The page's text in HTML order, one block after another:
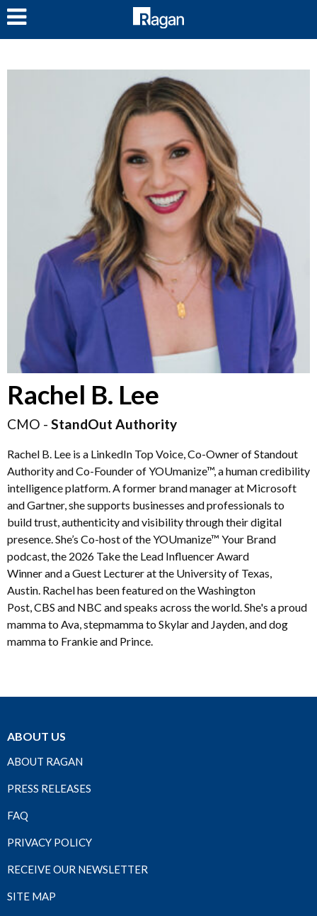
Rachel B. Lee
CMO - StandOut Authority
Rachel B. Lee is a LinkedIn Top Voice, Co-Owner of Standout
Authority and Co-Founder of YOUmanize™, a human credibility
intelligence platform. A former brand manager at Microsoft
and Gartner, she supports businesses and professionals to
build trust, authenticity and visibility through their digital
presence. She’s Co-host of the YOUmanize™ Your Brand
podcast, the 2026 Take the Lead Influencer Award
Winner and a Guest Lecturer at the University of Texas,
Austin. Rachel has been featured on the Washington
Post, CBS and NBC and speaks across the world. She's a proud
mamma to Ava, stepmamma to Skylar and Jayden, and dog
mamma to Frankie and Prince.
ABOUT US
ABOUT RAGAN
PRESS RELEASES
FAQ
PRIVACY POLICY
RECEIVE OUR NEWSLETTER
SITE MAP